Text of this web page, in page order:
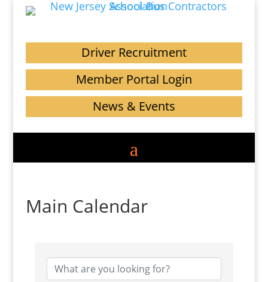
Driver Recruitment
Member Portal Login
News & Events
Main Calendar